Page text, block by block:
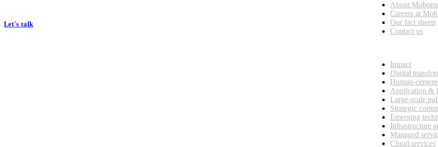
Let's talk
About
Careers at
Our fact sheets
Contact us
Impact
Digital
Human-
Application &
Large-scale
Strategic
Emerging
Infrastructure
Managed
Cloud services